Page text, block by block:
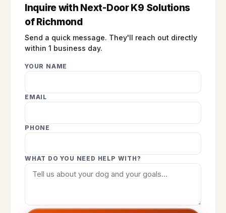
Inquire with Next-Door K9 Solutions
of Richmond
Send a quick message. They'll reach out directly
within 1 business day.
YOUR NAME
EMAIL
PHONE
WHAT DO YOU NEED HELP WITH?